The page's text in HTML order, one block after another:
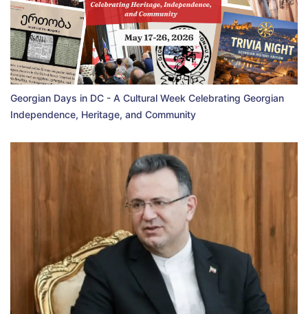
Georgian Days in DC - A Cultural Week Celebrating Georgian
Independence, Heritage, and Community